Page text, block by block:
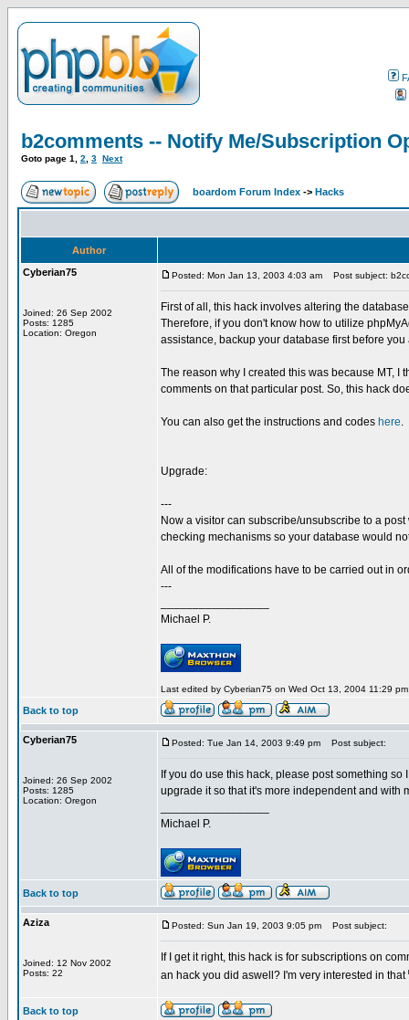
b2comments -- Notify Me/Subscription
Goto page 1 2 3 Next
boardom Forum Index -> Hacks
Author
Cyberian75
Joined: 26 Sep 2002
Posts: 1285
Location: Oregon
Posted: Mon Jan 13, 2003 4:03 am Post subject:
First of all, this hack involves altering the
Therefore, if you don't know how to utilize
assistance, backup your database first before
The reason why I created this was because MT,
comments on that particular post. So, this hack
You can also get the instructions and codes here.
Upgrade:
---
Now a visitor can subscribe/unsubscribe to a
checking mechanisms so your database would
All of the modifications have to be carried out in
---
Michael P.
Last edited by Cyberian75 on Wed Oct 13, 2004 11:29
Back to top
Cyberian75
Joined: 26 Sep 2002
Posts: 1285
Location: Oregon
Posted: Tue Jan 14, 2003 9:49 pm Post subject:
If you do use this hack, please post something
upgrade it so that it's more independent and with
Michael P.
Back to top
Aziza
Joined: 12 Nov 2002
Posts: 22
Posted: Sun Jan 19, 2003 9:05 pm Post subject:
If I get it right, this hack is for subscriptions on
an hack you did aswell? I'm very interested in that
Back to top